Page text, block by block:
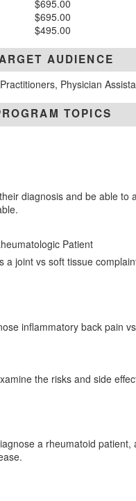
$695.00
$695.00
$495.00
AUDIENCE
Physician
TOPICS
diagnosis and be able to
Patient
a joint vs soft tissue
inflammatory back pain
the risks and side
a rheumatoid